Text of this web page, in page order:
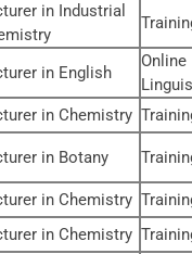
in Industrial
in English
Online
in Chemistry
in Botany
in Chemistry
in Chemistry